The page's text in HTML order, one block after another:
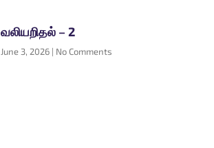
வலியறிதல் – 2
June 3, 2026 No Comments